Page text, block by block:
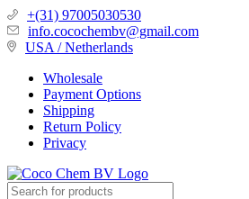
+(31) 97005030530
info.cocochembv@gmail.com
USA / Netherlands
Wholesale
Payment Options
Shipping
Return Policy
Privacy